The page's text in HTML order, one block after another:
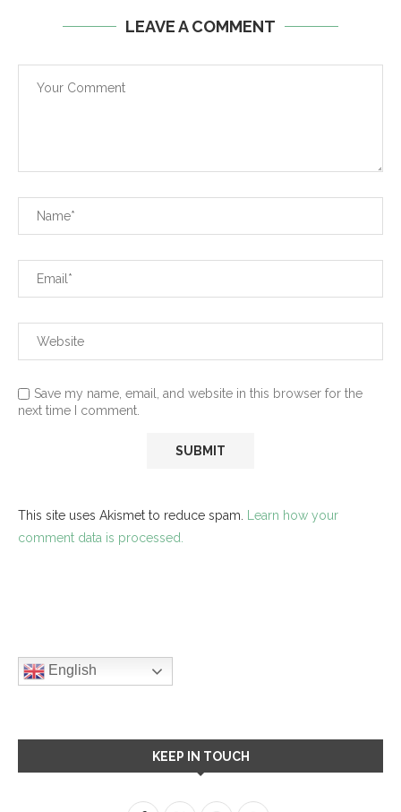
LEAVE A COMMENT
Save my name, email, and website in this browser for the
next time I comment.
This site uses Akismet to reduce spam. Learn how your
comment data is processed.
English
KEEP IN TOUCH